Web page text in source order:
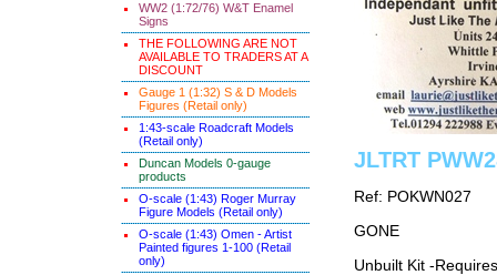
WW2 (1:72/76) W&T Enamel
Signs
THE FOLLOWING ARE NOT
AVAILABLE TO TRADERS AT A
DISCOUNT
Gauge 1 (1:32) S & D Models
Figures (Retail only)
1:43-scale Roadcraft Models
(Retail only)
Duncan Models 0-gauge
products
O-scale (1:43) Roger Murray
Figure Models (Retail only)
O-scale (1:43) Omen - Artist
Painted figures 1-100 (Retail
only)
JLTRT
Ref: POKWN027
GONE
Unbuilt Kit -